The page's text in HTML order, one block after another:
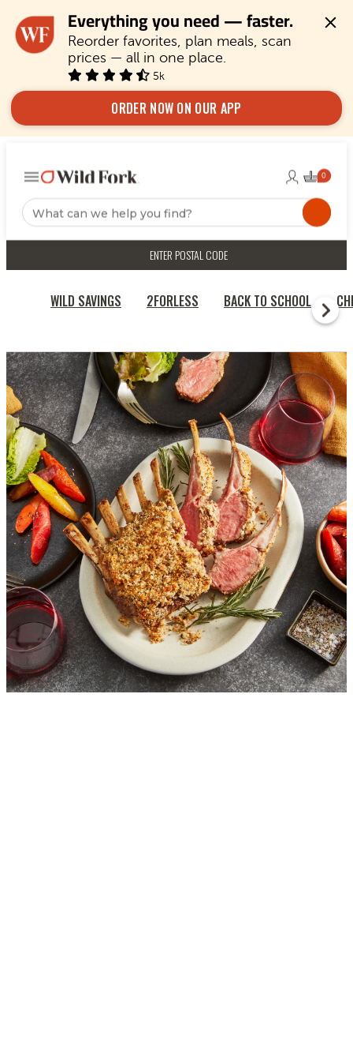
Everything you need — faster.
Reorder favorites, plan meals, scan
prices — all in one place.
5k
ORDER NOW ON OUR APP
ENTER POSTAL CODE
WILD SAVINGS 2FORLESS BACK TO SCHOOL